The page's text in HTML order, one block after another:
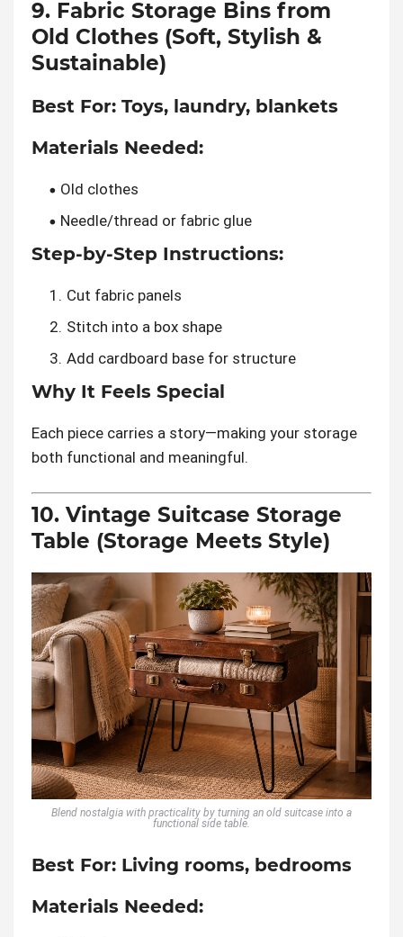
9. Fabric Storage Bins from
Old Clothes (Soft, Stylish &
Sustainable)
Best For: Toys, laundry, blankets
Materials Needed:
Old clothes
Needle/thread or fabric glue
Step-by-Step Instructions:
Cut fabric panels
Stitch into a box shape
Add cardboard base for structure
Why It Feels Special
Each piece carries a story—making your storage
both functional and meaningful.
10. Vintage Suitcase Storage
Table (Storage Meets Style)
Blend nostalgia with practicality by turning an old suitcase into a
functional side table.
Best For: Living rooms, bedrooms
Materials Needed: